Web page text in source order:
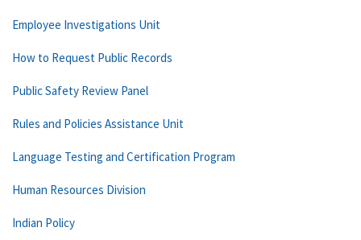
Employee Investigations Unit
How to Request Public Records
Public Safety Review Panel
Rules and Policies Assistance Unit
Language Testing and Certification Program
Human Resources Division
Indian Policy